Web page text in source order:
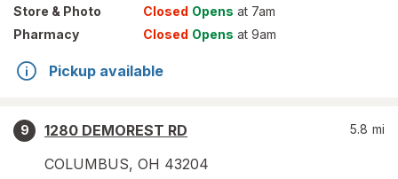
Store & Photo Closed Opens at 7am
Pharmacy
Closed Opens at 9am
Pickup available
9
1280 DEMOREST RD
COLUMBUS, OH 43204
5.8 mi